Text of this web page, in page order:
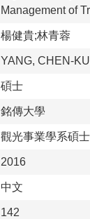
Management of
楊健貴;林青蓉
YANG, CHEN-
碩士
銘傳大學
觀光事業學系碩
2016
中文
142